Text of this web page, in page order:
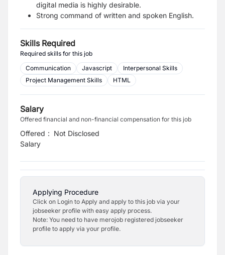
digital media is highly desirable.
Strong command of written and spoken English.
Skills Required
Required skills for this job
Communication
Javascript
Interpersonal Skills
Project Management Skills
HTML
Salary
Offered financial and non-financial compensation for this job
Offered
Salary
: Not Disclosed
Applying Procedure
Click on Login to Apply and apply to this job via your
jobseeker profile with easy apply process.
Note: You need to have merojob registered jobseeker
profile to apply via your profile.